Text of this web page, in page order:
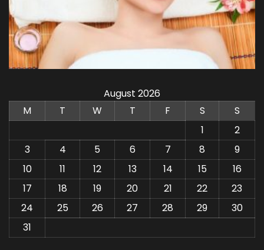
August 2026
M
T W T F S
S
1
2
3
4 5 6 7 8
9
10
11 12 13 14 15
16
17
18 19 20 21 22
23
24
25 26 27 28 29
30
31